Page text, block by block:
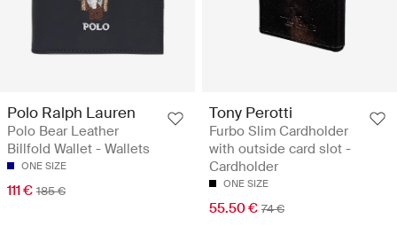
Polo Ralph Lauren
Polo Bear Leather
Billfold Wallet - Wallets
ONE SIZE
111 € 185 €
Tony Perotti
Furbo Slim Cardholder
with outside card slot -
Cardholder
ONE SIZE
55.50 € 74 €